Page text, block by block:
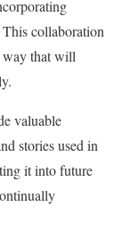
collaboration
way that will
valuable
stories used in
it into future